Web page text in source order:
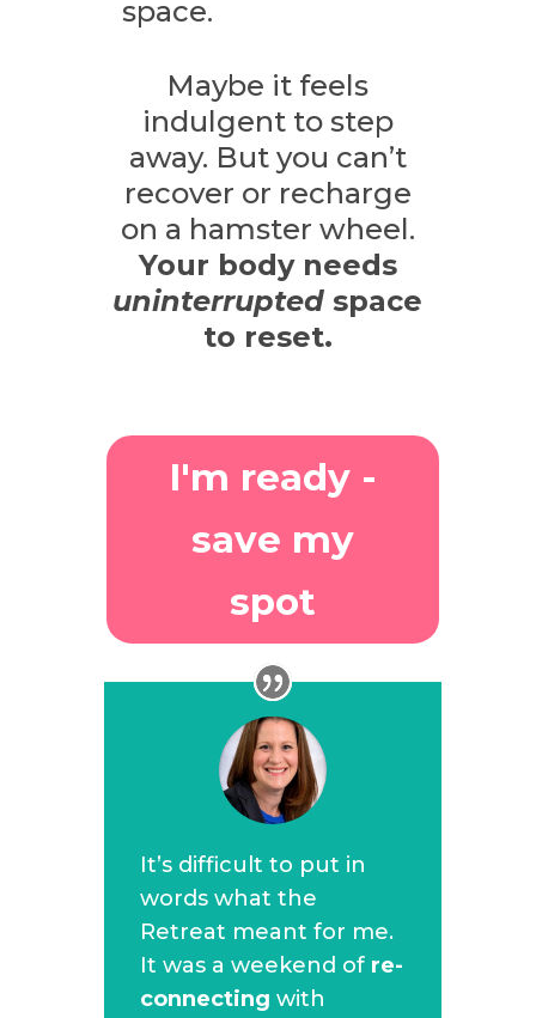
space.
Maybe it feels
indulgent to step
away. But you can’t
recover or recharge
on a hamster wheel.
Your body needs
uninterrupted space
to reset.
I'm ready -
save my
spot
It’s difficult to put in
words what the
Retreat meant for me.
It was a weekend of re-
connecting with